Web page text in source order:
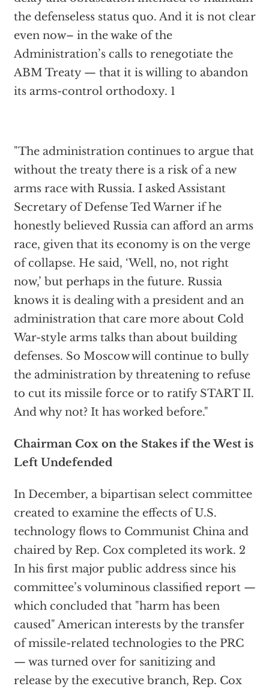
the defenseless status quo. And it is not clear
even now– in the wake of the
Administration’s calls to renegotiate the
ABM Treaty — that it is willing to abandon
its arms-control orthodoxy. 1
"The administration continues to argue that
without the treaty there is a risk of a new
arms race with Russia. I asked Assistant
Secretary of Defense Ted Warner if he
honestly believed Russia can afford an arms
race, given that its economy is on the verge
of collapse. He said, ‘Well, no, not right
now,’ but perhaps in the future. Russia
knows it is dealing with a president and an
administration that care more about Cold
War-style arms talks than about building
defenses. So Moscow will continue to bully
the administration by threatening to refuse
to cut its missile force or to ratify START II.
And why not? It has worked before."
Chairman Cox on the Stakes if the West is
Left Undefended
In December, a bipartisan select committee
created to examine the effects of U.S.
technology flows to Communist China and
chaired by Rep. Cox completed its work. 2
In his first major public address since his
committee’s voluminous classified report —
which concluded that "harm has been
caused" American interests by the transfer
of missile-related technologies to the PRC
— was turned over for sanitizing and
release by the executive branch, Rep. Cox